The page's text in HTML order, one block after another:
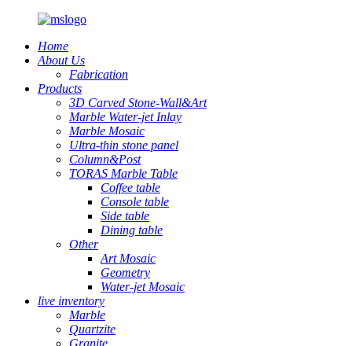
Home
About Us
Fabrication
Products
3D Carved Stone-Wall&Art
Marble Water-jet Inlay
Marble Mosaic
Ultra-thin stone panel
Column&Post
TORAS Marble Table
Coffee table
Console table
Side table
Dining table
Other
Art Mosaic
Geometry
Water-jet Mosaic
live inventory
Marble
Quartzite
Granite